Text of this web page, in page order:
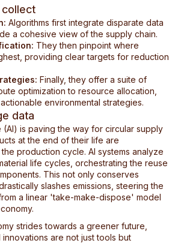
Algorithms first integrate disparate data
a cohesive view of the supply chain.
They then pinpoint where
providing clear targets for reduction
Finally, they offer a suite of
optimization to resource allocation,
environmental strategies.
data
(AI) is paving the way for circular supply
at the end of their life are
production cycle. AI systems analyze
life cycles, orchestrating the reuse
This not only conserves
slashes emissions, steering the
a linear 'take-make-dispose' model
strides towards a greener future,
are not just tools but